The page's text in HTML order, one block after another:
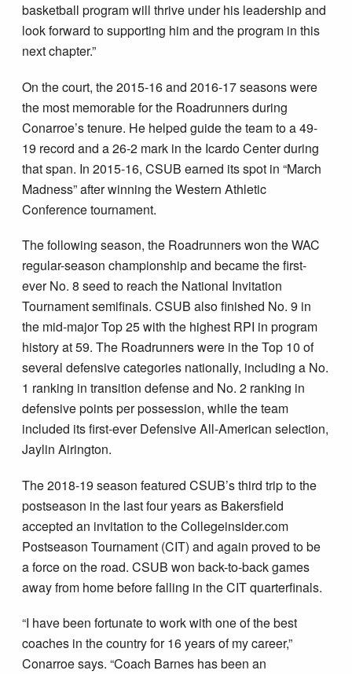
basketball program will thrive under his leadership and
look forward to supporting him and the program in this
next chapter.”
On the court, the 2015-16 and 2016-17 seasons were
the most memorable for the Roadrunners during
Conarroe’s tenure. He helped guide the team to a 49-
19 record and a 26-2 mark in the Icardo Center during
that span. In 2015-16, CSUB earned its spot in “March
Madness” after winning the Western Athletic
Conference tournament.
The following season, the Roadrunners won the WAC
regular-season championship and became the first-
ever No. 8 seed to reach the National Invitation
Tournament semifinals. CSUB also finished No. 9 in
the mid-major Top 25 with the highest RPI in program
history at 59. The Roadrunners were in the Top 10 of
several defensive categories nationally, including a No.
1 ranking in transition defense and No. 2 ranking in
defensive points per possession, while the team
included its first-ever Defensive All-American selection,
Jaylin Airington.
The 2018-19 season featured CSUB’s third trip to the
postseason in the last four years as Bakersfield
accepted an invitation to the Collegeinsider.com
Postseason Tournament (CIT) and again proved to be
a force on the road. CSUB won back-to-back games
away from home before falling in the CIT quarterfinals.
“I have been fortunate to work with one of the best
coaches in the country for 16 years of my career,”
Conarroe says. “Coach Barnes has been an